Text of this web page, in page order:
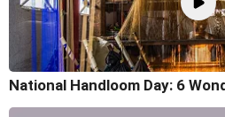
National Handloom Day: 6